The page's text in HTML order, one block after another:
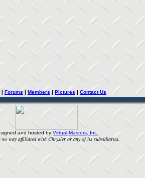
| Forums | Members | Pictures | Contact Us
and hosted by Virtual-Masters, Inc.
way affiliated with Chrysler or any of its subsidiaries.